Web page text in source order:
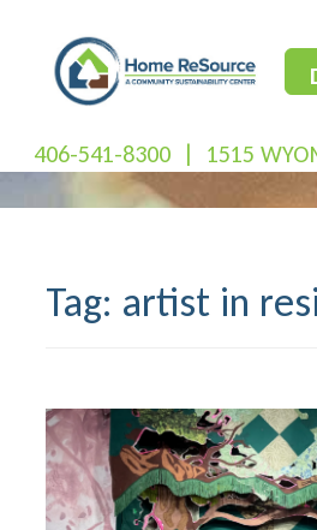
content
406-541-8300 | 1515
Tag: artist in